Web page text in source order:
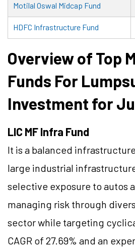
Motilal Oswal Midcap Fund
HDFC Infrastructure Fund
Overview of Top
Funds For
Investment for
LIC MF Infra Fund
It is a balanced
large industrial
selective exposure to autos
managing risk through
sector while targeting
CAGR of 27.69% and an